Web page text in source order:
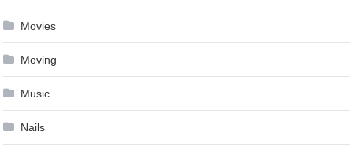
Movies
Moving
Music
Nails